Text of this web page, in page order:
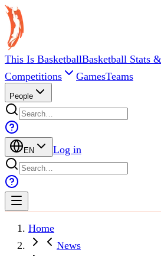
This Is BasketballBasketball Stats
Competitions
GamesTeams
People
EN Log in
Home
News